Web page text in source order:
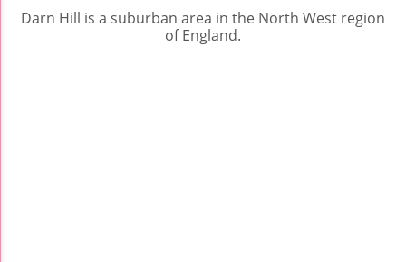
Darn Hill is a suburban area in the North West region
of England.